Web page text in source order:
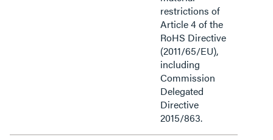
restrictions of
Article 4 of the
RoHS Directive
(2011/65/EU),
including
Commission
Delegated
Directive
2015/863.